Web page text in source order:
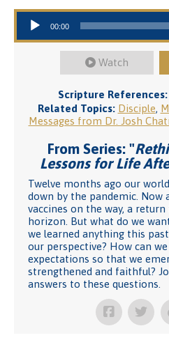
Audio Player
00:00
Watch
Scripture References:
Related Topics: Disciple,
Messages from Dr. Josh
From Series: "
Lessons for Life
Twelve months ago our
down by the pandemic. Now
vaccines on the way, a
horizon. But what do we
we learned anything this
our perspective? How can
expectations so that we
strengthened and faithful?
answers to these questions.